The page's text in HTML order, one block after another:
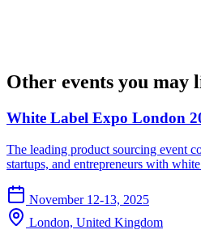
Other events you may
White Label Expo London
The leading product sourcing event
startups, and entrepreneurs with
November 12-13, 2025
London, United Kingdom